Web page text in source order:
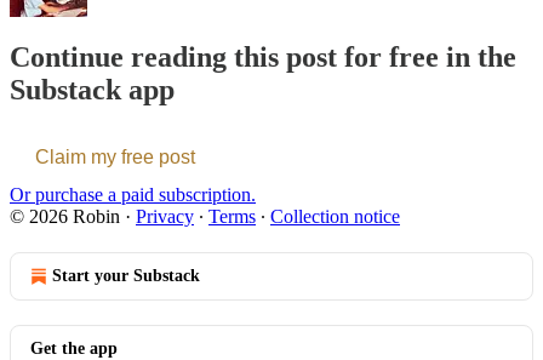
Continue reading this post for free in the
Substack app
Claim my free post
Or purchase a paid subscription.
© 2026 Robin · Privacy ∙ Terms ∙ Collection notice
Start your Substack
Get the app